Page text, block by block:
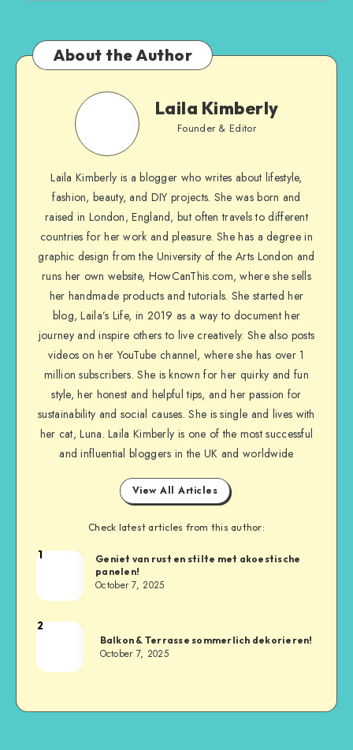
About the Author
Laila Kimberly
Founder & Editor
Laila Kimberly is a blogger who writes about lifestyle,
fashion, beauty, and DIY projects. She was born and
raised in London, England, but often travels to different
countries for her work and pleasure. She has a degree in
graphic design from the University of the Arts London and
runs her own website, HowCanThis.com, where she sells
her handmade products and tutorials. She started her
blog, Laila’s Life, in 2019 as a way to document her
journey and inspire others to live creatively. She also posts
videos on her YouTube channel, where she has over 1
million subscribers. She is known for her quirky and fun
style, her honest and helpful tips, and her passion for
sustainability and social causes. She is single and lives with
her cat, Luna. Laila Kimberly is one of the most successful
and influential bloggers in the UK and worldwide
View All Articles
Check latest articles from this author:
1
Geniet van rust en stilte met akoestische
panelen!
October 7, 2025
2
Balkon & Terrasse sommerlich dekorieren!
October 7, 2025